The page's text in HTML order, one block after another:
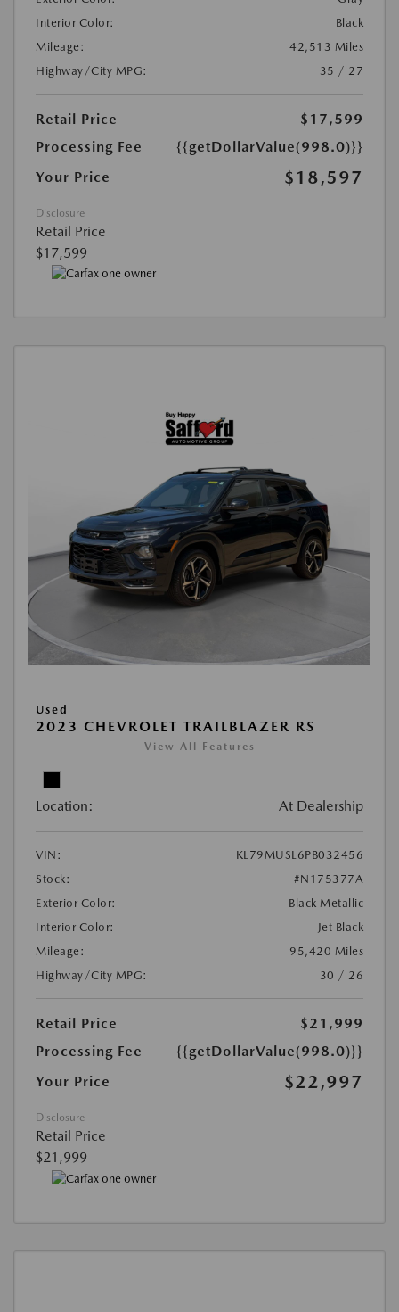
Interior Color:
Black
Mileage:
42,513 Miles
Highway/City MPG:
35 / 27
Retail Price
$17,599
Processing Fee
{{getDollarValue(998.0)}}
Your Price
$18,597
Disclosure
Retail Price
$17,599
Used
2023 CHEVROLET TRAILBLAZER RS
View All Features
Location: At Dealership
VIN:
KL79MUSL6PB032456
Stock:
#N175377A
Exterior Color:
Black Metallic
Interior Color:
Jet Black
Mileage:
95,420 Miles
Highway/City MPG:
30 / 26
Retail Price
$21,999
Processing Fee
{{getDollarValue(998.0)}}
Your Price
$22,997
Disclosure
Retail Price
$21,999